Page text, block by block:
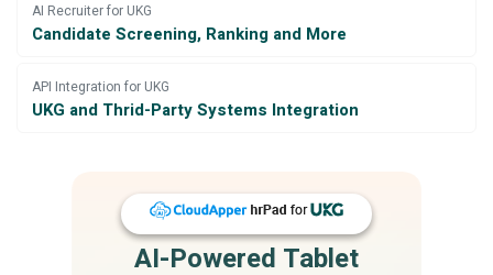
AI Recruiter for UKG
Candidate Screening, Ranking and More
API Integration for UKG
UKG and Thrid-Party Systems Integration
AI-Powered Tablet